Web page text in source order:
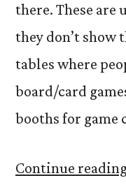
there. These are
they don’t show
tables where
board/card
booths for game
Continue